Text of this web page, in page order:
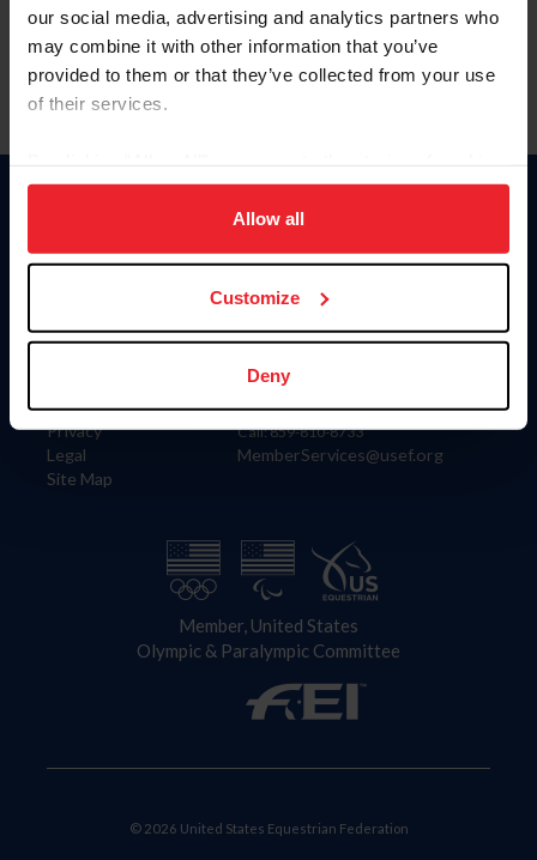
our social media, advertising and analytics partners who
may combine it with other information that you’ve
provided to them or that they’ve collected from your use
of their services.
on your device to enhance site navigation, to analyze site
usage, and improve member experience. Click
more information.
Allow all
Customize
Deny
Para leer esta página en español, haga clic aquí.
Information
Careers
Privacy
Legal
Site Map
Donate
US Equestrian
Contact
4001 Wing Commander Way
Lexington, KY 40511
Call: 859-810-8733
MemberServices@usef.org
Member, United States
Olympic & Paralympic Committee
© 2026 United States Equestrian Federation